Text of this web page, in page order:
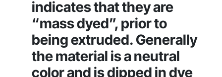
indicates that they are
“mass dyed”, prior to
being extruded. Generally
the material is a neutral
color and is dipped in dye